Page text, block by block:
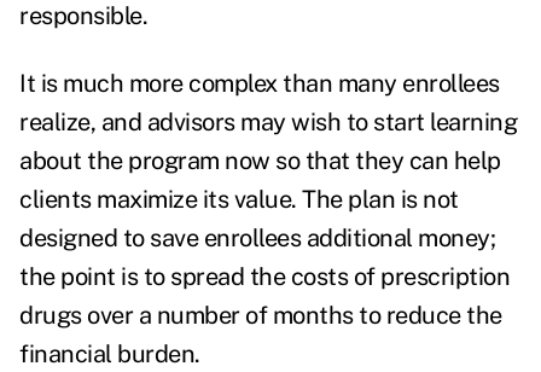
responsible.
It is much more complex than many enrollees
realize, and advisors may wish to start learning
about the program now so that they can help
clients maximize its value. The plan is not
designed to save enrollees additional money;
the point is to spread the costs of prescription
drugs over a number of months to reduce the
financial burden.